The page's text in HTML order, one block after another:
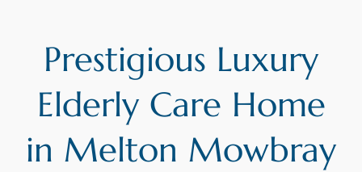
Prestigious Luxury
Elderly Care Home
in Melton Mowbray